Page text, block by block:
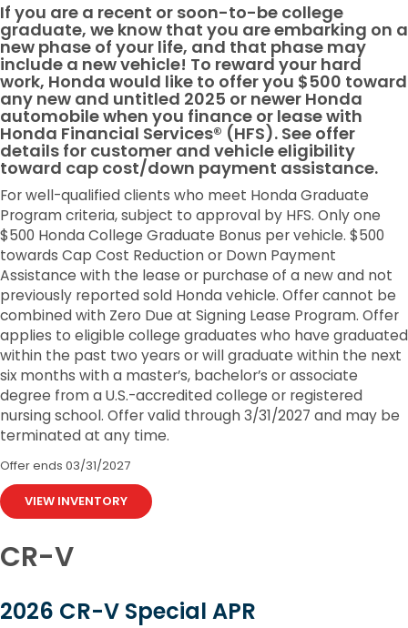
If you are a recent or soon-to-be college
graduate, we know that you are embarking on a
new phase of your life, and that phase may
include a new vehicle! To reward your hard
work, Honda would like to offer you $500 toward
any new and untitled 2025 or newer Honda
automobile when you finance or lease with
Honda Financial Services® (HFS). See offer
details for customer and vehicle eligibility
toward cap cost/down payment assistance.
For well-qualified clients who meet Honda Graduate
Program criteria, subject to approval by HFS. Only one
$500 Honda College Graduate Bonus per vehicle. $500
towards Cap Cost Reduction or Down Payment
Assistance with the lease or purchase of a new and not
previously reported sold Honda vehicle. Offer cannot be
combined with Zero Due at Signing Lease Program. Offer
applies to eligible college graduates who have graduated
within the past two years or will graduate within the next
six months with a master’s, bachelor’s or associate
degree from a U.S.-accredited college or registered
nursing school. Offer valid through 3/31/2027 and may be
terminated at any time.
Offer ends 03/31/2027
VIEW INVENTORY
CR-V
2026 CR-V Special APR